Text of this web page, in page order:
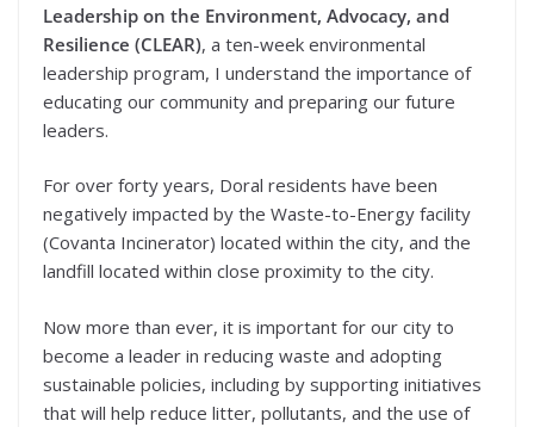
Leadership on the Environment, Advocacy, and
Resilience (CLEAR), a ten-week environmental
leadership program, I understand the importance of
educating our community and preparing our future
leaders.
For over forty years, Doral residents have been
negatively impacted by the Waste-to-Energy facility
(Covanta Incinerator) located within the city, and the
landfill located within close proximity to the city.
Now more than ever, it is important for our city to
become a leader in reducing waste and adopting
sustainable policies, including by supporting initiatives
that will help reduce litter, pollutants, and the use of